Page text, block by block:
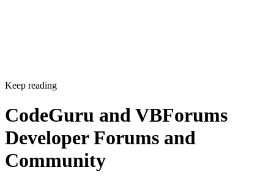
Keep reading
CodeGuru and VBForums
Developer Forums and
Community